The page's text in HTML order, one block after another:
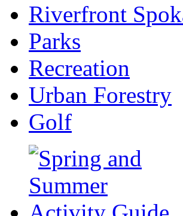
Riverfront
Parks
Recreation
Urban Forestry
Golf